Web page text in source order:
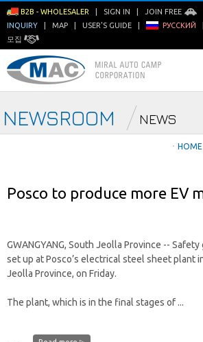
B2B - WHOLESALER SIGN IN JOIN FREE
INQUIRY
MAP USER'S GUIDE РУССКИЙ
모집
NEWSROOM NEWS
ㆍ HOME
Posco to produce more EV
GWANGYANG, South Jeolla Province --
set up at Posco’s electrical steel sheet plant
Jeolla Province, on Friday.
The plant, which is in the final stages of ...